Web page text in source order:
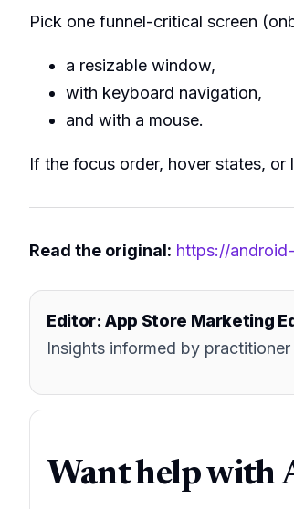
Pick one funnel-critical screen
a resizable window,
with keyboard navigation,
and with a mouse.
If the focus order, hover states,
Read the original: https://
Editor: App Store Marketing
Insights informed by
Want help with